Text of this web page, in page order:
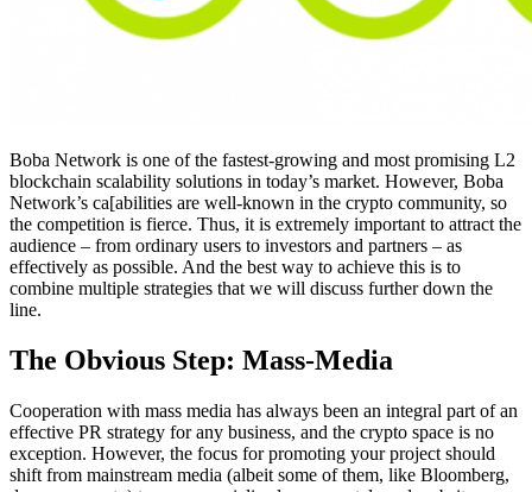
Boba Network is one of the fastest-growing and most promising L2
blockchain scalability solutions in today’s market. However, Boba
Network’s ca[abilities are well-known in the crypto community, so
the competition is fierce. Thus, it is extremely important to attract the
audience – from ordinary users to investors and partners – as
effectively as possible. And the best way to achieve this is to
combine multiple strategies that we will discuss further down the
line.
The Obvious Step: Mass-Media
Cooperation with mass media has always been an integral part of an
effective PR strategy for any business, and the crypto space is no
exception. However, the focus for promoting your project should
shift from mainstream media (albeit some of them, like Bloomberg,